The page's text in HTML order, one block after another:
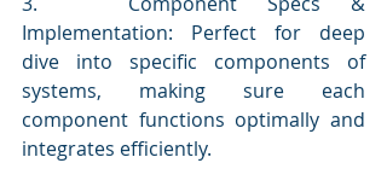
Implementation: Perfect for deep
dive into specific components of
systems, making sure each
component functions optimally and
integrates efficiently.